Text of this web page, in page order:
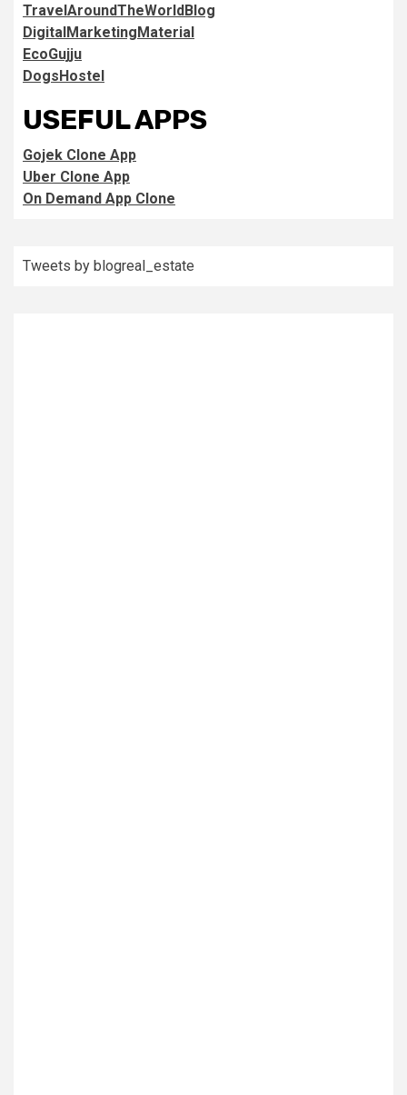
TravelAroundTheWorldBlog
DigitalMarketingMaterial
EcoGujju
DogsHostel
USEFUL APPS
Gojek Clone App
Uber Clone App
On Demand App Clone
Tweets by blogreal_estate